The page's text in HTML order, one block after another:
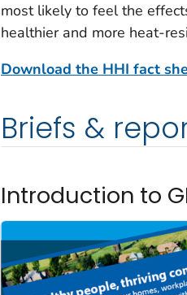
most likely to feel the
healthier and more heat-
Download the HHI fact
Briefs &
Introduction to